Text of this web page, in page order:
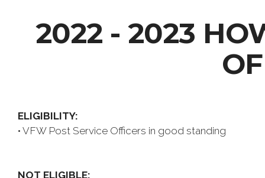
2022 - 2023
ELIGIBILITY:
• VFW Post Service Officers in good standing
NOT ELIGIBLE: